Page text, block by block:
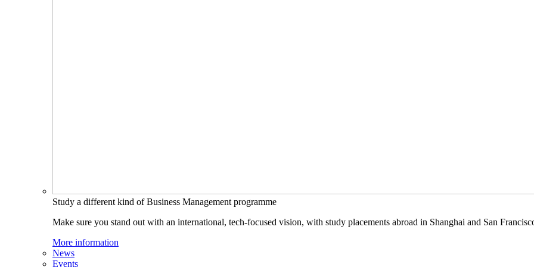
Study a different kind of Business Management programme
Make sure you stand out with an international, tech-focused vision, with study placements abroad in Shanghai and San
More information
News
Events